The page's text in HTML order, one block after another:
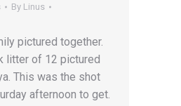
By Linus
pictured together.
litter of 12 pictured
This was the shot
afternoon to get.